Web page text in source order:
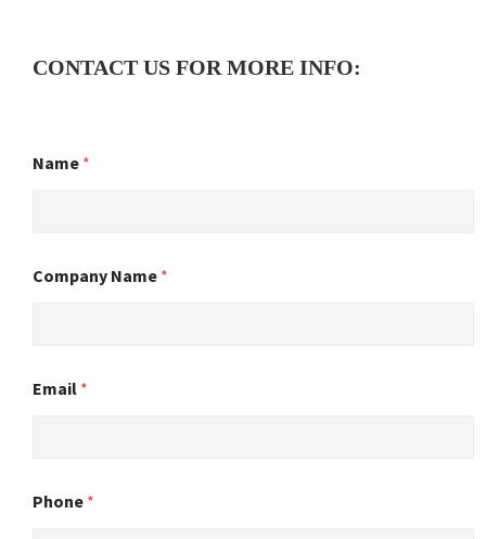
CONTACT US FOR MORE INFO:
Name *
Company Name *
Email *
Phone *